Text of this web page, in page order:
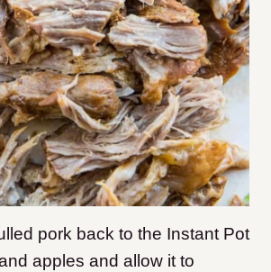
pork back to the Instant Pot
apples and allow it to